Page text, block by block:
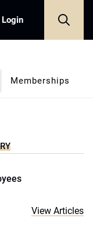
Login
Memberships
View Articles